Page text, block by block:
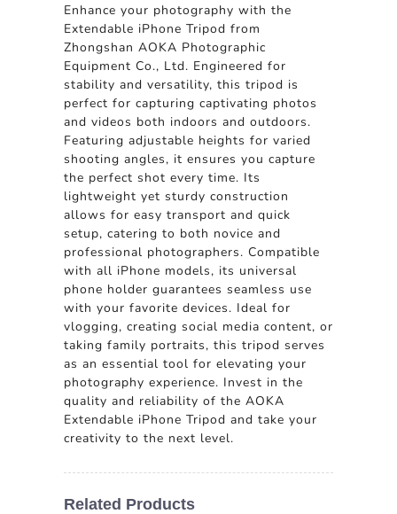
Enhance your photography with the
Extendable iPhone Tripod from
Zhongshan AOKA Photographic
Equipment Co., Ltd. Engineered for
stability and versatility, this tripod is
perfect for capturing captivating photos
and videos both indoors and outdoors.
Featuring adjustable heights for varied
shooting angles, it ensures you capture
the perfect shot every time. Its
lightweight yet sturdy construction
allows for easy transport and quick
setup, catering to both novice and
professional photographers. Compatible
with all iPhone models, its universal
phone holder guarantees seamless use
with your favorite devices. Ideal for
vlogging, creating social media content, or
taking family portraits, this tripod serves
as an essential tool for elevating your
photography experience. Invest in the
quality and reliability of the AOKA
Extendable iPhone Tripod and take your
creativity to the next level.
Related Products